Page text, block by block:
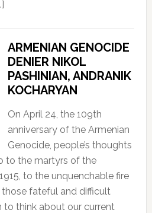
ARMENIAN GENOCIDE
DENIER NIKOL
PASHINIAN, ANDRANIK
KOCHARYAN
On April 24, the 109th
anniversary of the Armenian
Genocide, people’s thoughts
to the martyrs of the
to the unquenchable fire
fateful and difficult
to think about our current